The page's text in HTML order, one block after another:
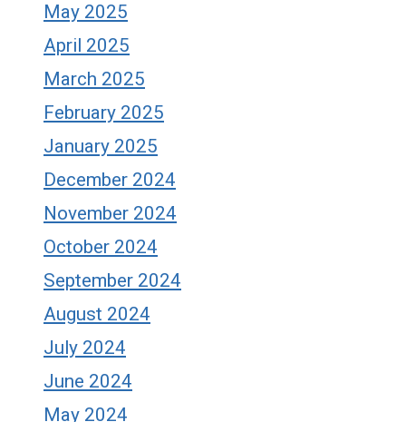
May 2025
April 2025
March 2025
February 2025
January 2025
December 2024
November 2024
October 2024
September 2024
August 2024
July 2024
June 2024
May 2024